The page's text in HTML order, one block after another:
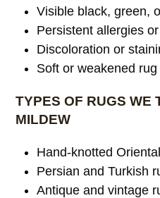
Visible black, green,
Persistent allergies
Discoloration or
Soft or weakened
TYPES OF RUGS WE
MILDEW
Hand-knotted
Persian and Turkish
Antique and vintage